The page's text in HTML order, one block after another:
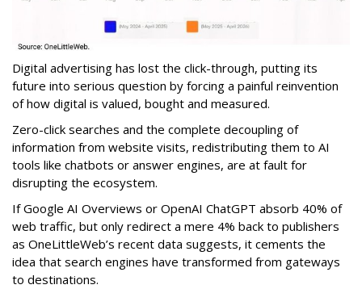
Digital advertising has lost the click-through, putting its
future into serious question by forcing a painful reinvention
of how digital is valued, bought and measured.
Zero-click searches and the complete decoupling of
information from website visits, redistributing them to AI
tools like chatbots or answer engines, are at fault for
disrupting the ecosystem.
If Google AI Overviews or OpenAI ChatGPT absorb 40% of
web traffic, but only redirect a mere 4% back to publishers
as OneLittleWeb’s recent data suggests, it cements the
idea that search engines have transformed from gateways
to destinations.